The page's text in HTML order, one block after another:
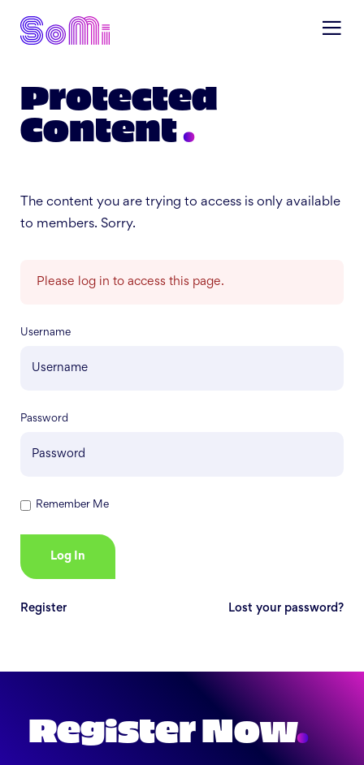
Protected
Content
The content you are trying to access is only available
to members. Sorry.
Please log in to access this page.
Username
Password
Remember Me
Register Lost your password?
Register Now.